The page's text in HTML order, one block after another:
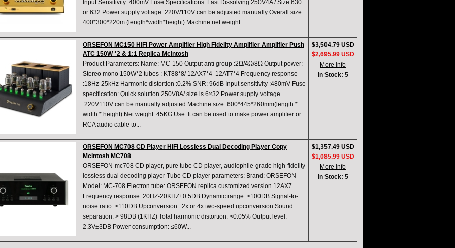
Input Sensitivity: 400mV Fuse Specifications: Fast Dissolving 250V4A / Size 630
or 632 Power supply voltage: 220V/110V can be adjusted manually Overall size:
400*300*220m (length*width*height) Machine net weight:...
ORSEFON MC150 HIFI Power Amplifier High Fidelity Amplifier Amplifier Push
ATC 150W *2 & 1:1 Replica Mcintosh
Product Parameters: Name: MC-150 Output anti group :2Ω/4Ω/8Ω Output power:
Stereo mono 150W*2 tubes : KT88*8/ 12AX7*4 12AT7*4 Frequency response
:18Hz-25kHz Harmonic distortion :0.2% SNR: 96dB Input sensitivity :480mV Fuse
specification: Quick solution 250V8A/ size is 6×32 Power supply voltage
:220V110V can be manually adjusted Machine size :600*445*260mm(length *
width * height) Net weight :45KG Use: It can be used to make power amplifier or
RCA audio cable to...
$3,504.79 USD
$2,695.99 USD
More info
In Stock: 5
ORSEFON MC708 CD Player HIFI Lossless Dual Decoding Player Copy
Mcintosh MC708
ORSEFON-mc708 CD player, pure tube CD player, audiophile-grade high-fidelity
lossless dual decoding player Tube CD player parameters: Brand: ORSEFON
Model: MC-708 Electron tube: ORSEFON replica customized version 12AX7
Frequency response: 20HZ-20KHZ±0.5DB Dynamic range: >100DB Signal-to-
noise ratio::>110DB Upconversion:: 2x or 4x two-speed upconversion Sound
separation: > 98DB (1KHZ) Total harmonic distortion: <0.05% Output level:
2.3V±3DB Power consumption: ≤60W...
$1,357.49 USD
$1,085.99 USD
More info
In Stock: 5